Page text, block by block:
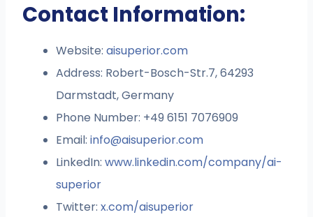
Contact Information:
Website:aisuperior.com
Address: Robert-Bosch-Str.7, 64293
Darmstadt, Germany
Phone Number: +49 6151 7076909
Email:info@aisuperior.com
LinkedIn:www.linkedin.com/company/ai-
superior
Twitter:x.com/aisuperior